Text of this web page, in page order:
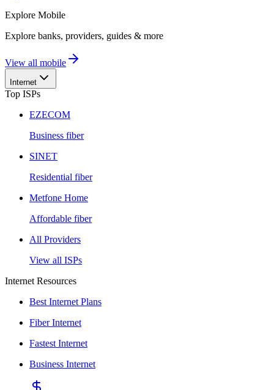
Explore Mobile
Explore banks, providers, guides & more
View all mobile
Internet
Top ISPs
EZECOM
Business fiber
SINET
Residential fiber
Metfone Home
Affordable fiber
All Providers
View all ISPs
Internet Resources
Best Internet Plans
Fiber Internet
Fastest Internet
Business Internet